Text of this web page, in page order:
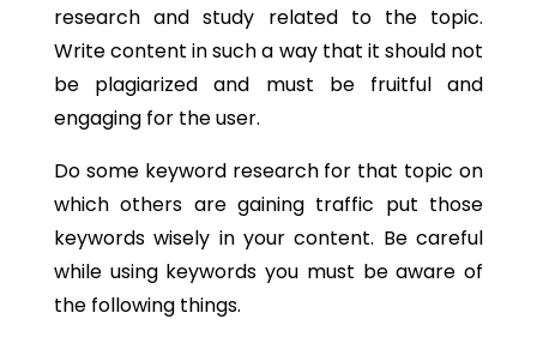
research and study related to the topic.
Write content in such a way that it should not
be plagiarized and must be fruitful and
engaging for the user.
Do some keyword research for that topic on
which others are gaining traffic put those
keywords wisely in your content. Be careful
while using keywords you must be aware of
the following things.